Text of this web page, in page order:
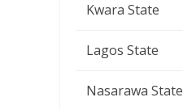
Kwara State
Lagos State
Nasarawa State